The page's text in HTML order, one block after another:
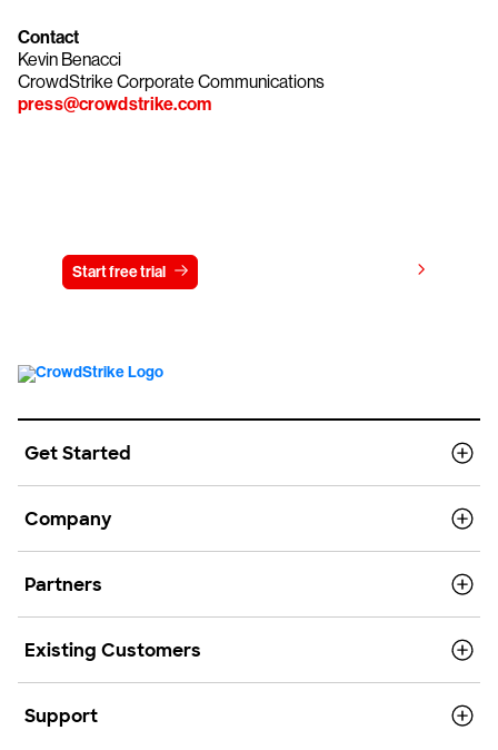
Contact
Kevin Benacci
CrowdStrike Corporate Communications
press@crowdstrike.com
Start free trial
Get Started
Company
Partners
Existing Customers
Support